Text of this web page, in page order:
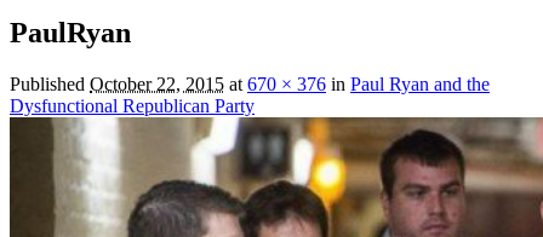
PaulRyan
Published October 22, 2015 at 670 × 376 in Paul Ryan and the
Dysfunctional Republican Party